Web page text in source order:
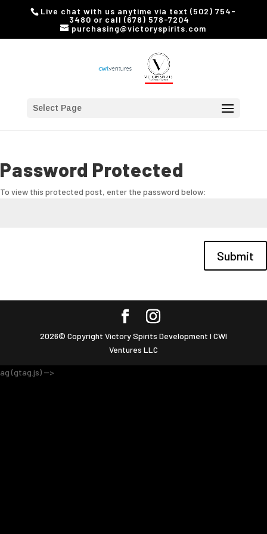
Live chat with us anytime via text (502) 754-
3480 or call (678) 578-7204
purchasing@victoryspirits.com
Select Page
Password Protected
To view this protected post, enter the password below:
Submit
2026© Copyright Victory Spirits Development I CWI
Ventures LLC
ag (gtag.js) -->